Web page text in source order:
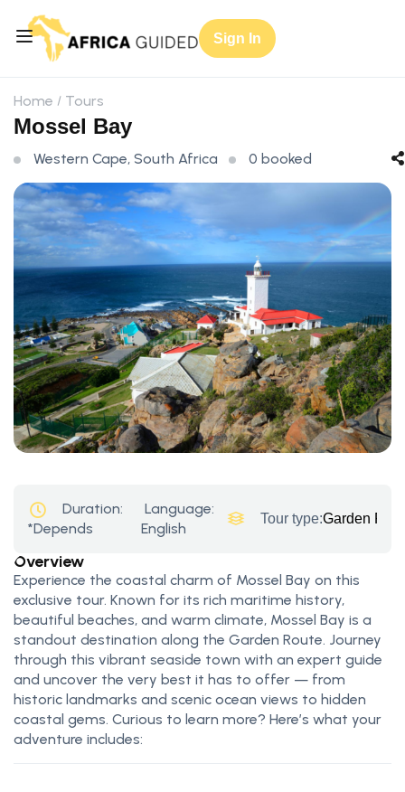
Sign In
Home Tours
Mossel Bay
Western Cape, South Africa 0 booked
Duration:
*Depends
Language:
English
Tour type:Garden
Overview
Experience the coastal charm of Mossel Bay on this
exclusive tour. Known for its rich maritime history,
beautiful beaches, and warm climate, Mossel Bay is a
standout destination along the Garden Route. Journey
through this vibrant seaside town with an expert guide
and uncover the very best it has to offer — from
historic landmarks and scenic ocean views to hidden
coastal gems. Curious to learn more? Here’s what your
adventure includes: